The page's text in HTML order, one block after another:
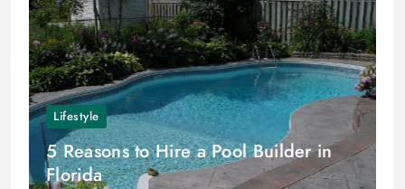
Lifestyle
5 Reasons to Hire a Pool Builder in
Florida